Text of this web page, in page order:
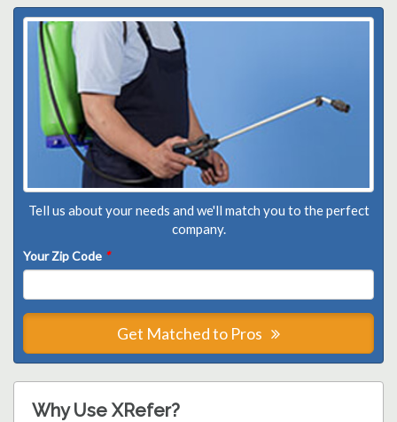
Tell us about your needs and we'll match you to the perfect
company.
Your Zip Code *
Get Matched to Pros
Why Use XRefer?